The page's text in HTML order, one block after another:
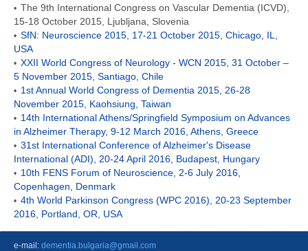
• The 9th International Congress on Vascular Dementia (ICVD),
15-18 October 2015, Ljubljana, Slovenia
• SfN: Neuroscience 2015, 17-21 October 2015, Chicago, IL,
USA
• XXII World Congress of Neurology - WCN 2015, 31 October –
5 November 2015, Santiago, Chile
• 1st Annual World Congress of Dementia 2015, 26-28
November 2015, Kaohsiung, Taiwan
• 14th International Athens/Springfield Symposium on Advances
in Alzheimer Therapy, 9-12 March 2016, Athens, Greece
• 31st International Conference of Alzheimer's Disease
International (ADI), 20-24 April 2016, Budapest, Hungary
• 10th FENS Forum of Neuroscience, 2-6 July 2016,
Copenhagen, Denmark
• 4th World Parkinson Congress (WPC 2016), 20-23 September
2016, Portland, OR, USA
e-mail: dementia.bulgaria@gmail.com